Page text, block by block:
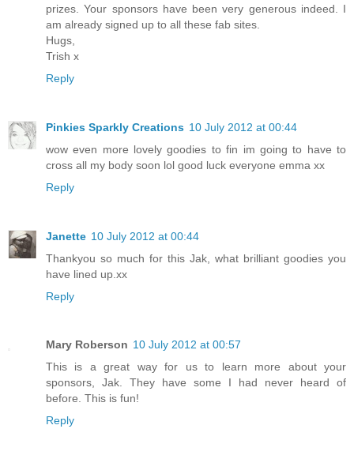
prizes. Your sponsors have been very generous indeed. I
am already signed up to all these fab sites.
Hugs,
Trish x
Reply
Pinkies Sparkly Creations 10 July 2012 at 00:44
wow even more lovely goodies to fin im going to have to
cross all my body soon lol good luck everyone emma xx
Reply
Janette 10 July 2012 at 00:44
Thankyou so much for this Jak, what brilliant goodies you
have lined up.xx
Reply
Mary Roberson 10 July 2012 at 00:57
This is a great way for us to learn more about your
sponsors, Jak. They have some I had never heard of
before. This is fun!
Reply